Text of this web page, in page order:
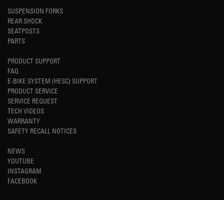
SUSPENSION FORKS
REAR SHOCK
SEATPOSTS
PARTS
PRODUCT SUPPORT
FAQ
E-BIKE SYSTEM (HESC) SUPPORT
PRODUCT SERVICE
SERVICE REQUEST
TECH VIDEOS
WARRANTY
SAFETY RECALL NOTICES
NEWS
YOUTUBE
INSTAGRAM
FACEBOOK